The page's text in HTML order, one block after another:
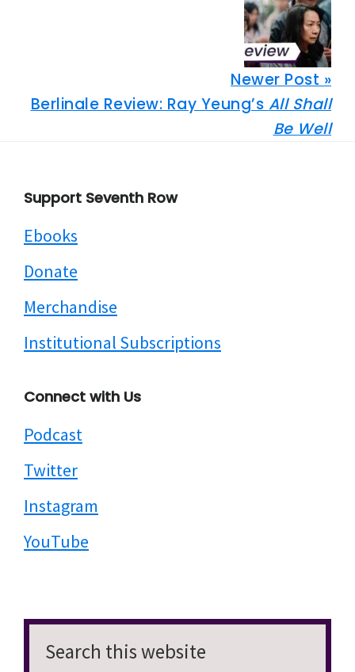
Newer Post »
Berlinale Review: Ray Yeung’s All Shall
Be Well
Footer
Support Seventh Row
Ebooks
Donate
Merchandise
Institutional Subscriptions
Connect with Us
Podcast
Twitter
Instagram
YouTube
Search
this